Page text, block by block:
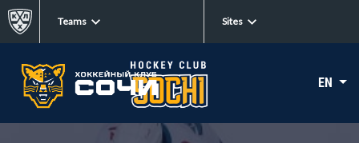
Teams Sites
EN